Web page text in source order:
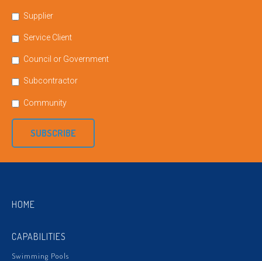
Supplier
Service Client
Council or Government
Subcontractor
Community
SUBSCRIBE
HOME
CAPABILITIES
Swimming Pools